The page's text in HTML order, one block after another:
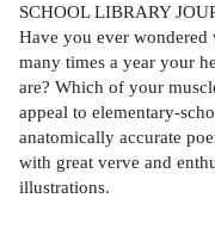
SCHOOL LIBRARY
Have you ever
many times a year your
are? Which of your
appeal to elementary-
anatomically accurate
with great verve and
illustrations.